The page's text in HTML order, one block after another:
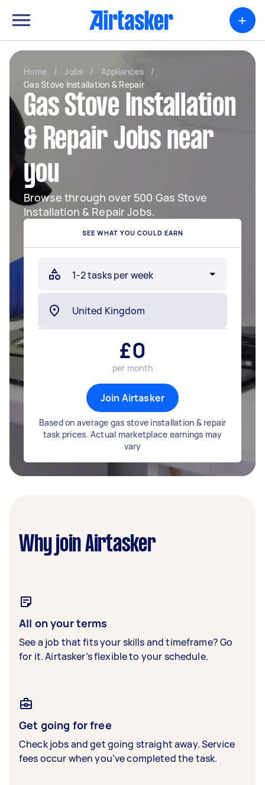
+
Home / Jobs / Appliances
/
Gas Stove Installation & Repair
Gas Stove Installation
& Repair Jobs near
you
Browse through over 500 Gas Stove
Installation & Repair Jobs.
SEE WHAT YOU COULD EARN
£0
per month
Join Airtasker
Based on average gas stove installation & repair
task prices. Actual marketplace earnings may
vary
Why join Airtasker
All on your terms
See a job that fits your skills and timeframe? Go
for it. Airtasker’s flexible to your schedule.
Get going for free
Check jobs and get going straight away. Service
fees occur when you’ve completed the task.